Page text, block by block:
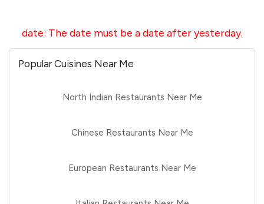
date: The date must be a date after yesterday.
Popular Cuisines Near Me
North Indian Restaurants Near Me
Chinese Restaurants Near Me
European Restaurants Near Me